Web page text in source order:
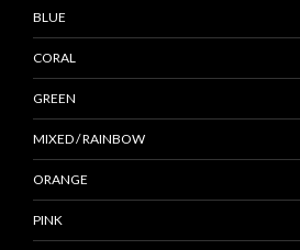
BLUE
CORAL
GREEN
MIXED / RAINBOW
ORANGE
PINK